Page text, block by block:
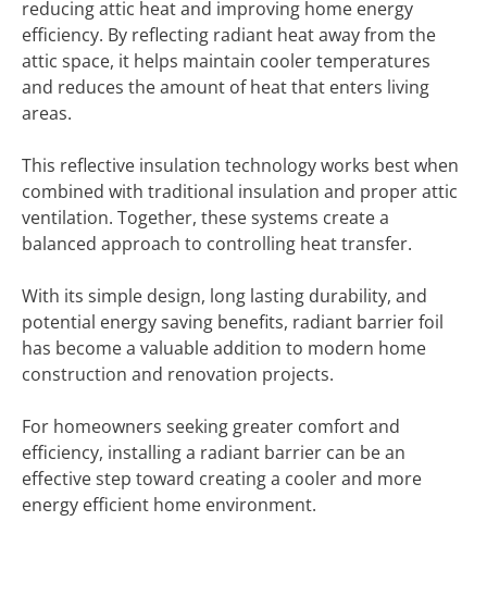
reducing attic heat and improving home energy
efficiency. By reflecting radiant heat away from the
attic space, it helps maintain cooler temperatures
and reduces the amount of heat that enters living
areas.
This reflective insulation technology works best when
combined with traditional insulation and proper attic
ventilation. Together, these systems create a
balanced approach to controlling heat transfer.
With its simple design, long lasting durability, and
potential energy saving benefits, radiant barrier foil
has become a valuable addition to modern home
construction and renovation projects.
For homeowners seeking greater comfort and
efficiency, installing a radiant barrier can be an
effective step toward creating a cooler and more
energy efficient home environment.